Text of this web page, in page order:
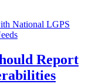
National LGPS
Report